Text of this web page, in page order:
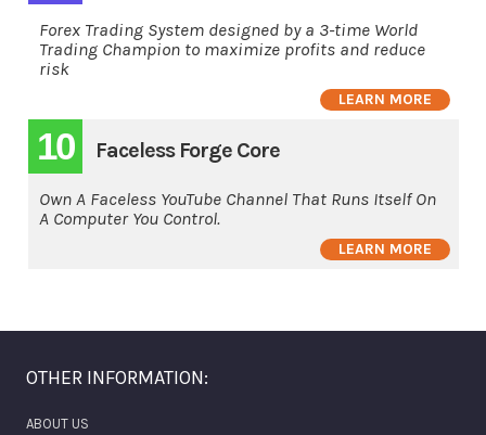
Forex Trading System designed by a 3-time World
Trading Champion to maximize profits and reduce
risk
LEARN MORE
10 Faceless Forge Core
Own A Faceless YouTube Channel That Runs Itself On
A Computer You Control.
LEARN MORE
OTHER INFORMATION:
ABOUT US